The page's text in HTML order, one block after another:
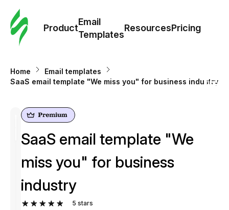
Product
Email
Templates
ResourcesPricing
Home
Email templates
SaaS email template "We miss you" for business industry
SaaS email template "We
miss you" for business
industry
5 stars